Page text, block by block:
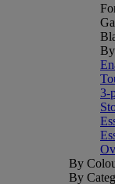
3-
By
By